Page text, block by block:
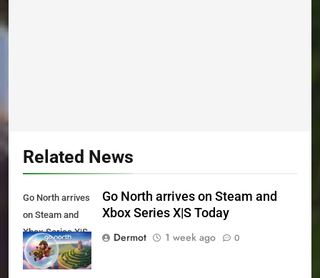
Related News
Go North arrives
on Steam and
Xbox Series X|S
Today
Go North arrives on Steam and
Xbox Series X|S Today
Dermot
1 week ago 0